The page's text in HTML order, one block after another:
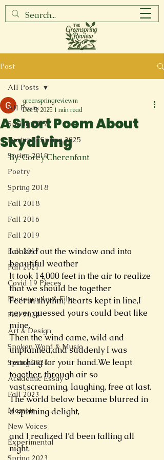
Post
All Posts
Spring 2017
Featured Spring 2025
Spring 2019
Poetry
Spring 2018
Fall 2018
Fall 2016
Fall 2019
Fall 2017
Fall 2021
Covid 19 Pieces
Photography & Film
Fall 2024
Art & Design
Spoken Word & Music
Spring 2024
Academic Essay
Fall 2023
Memoir
New Voices
Experimental
Spring 2023
All Posts
A Short Poem About
Skydiving
greenspringreviewm
Dec 5, 2025 1 min read
By: Corey Cherenfant
Looked out the window and into
beautiful weather
It took 14,000 feet in the air to realize
that we should be together
Feet in rhythm, hearts kept in line,I
never guessed yours could beat like
mine.
Then the wind came, wild and
unplanned,and suddenly I was
reaching for your hand.We leapt
together, through air so
vast,screaming, laughing, free at last.
The world below became blurred in
a spinning delight,
and I realized I’d been falling all
night.